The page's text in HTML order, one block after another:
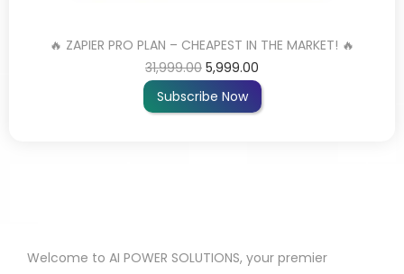
🔥 ZAPIER PRO PLAN – CHEAPEST IN THE MARKET! 🔥
31,999.00 5,999.00
Subscribe Now
Welcome to AI POWER SOLUTIONS, your premier